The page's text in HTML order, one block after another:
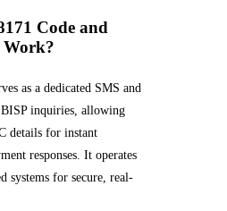
Code and
Work?
as a dedicated SMS and
inquiries, allowing
details for instant
responses. It operates
systems for secure, real-